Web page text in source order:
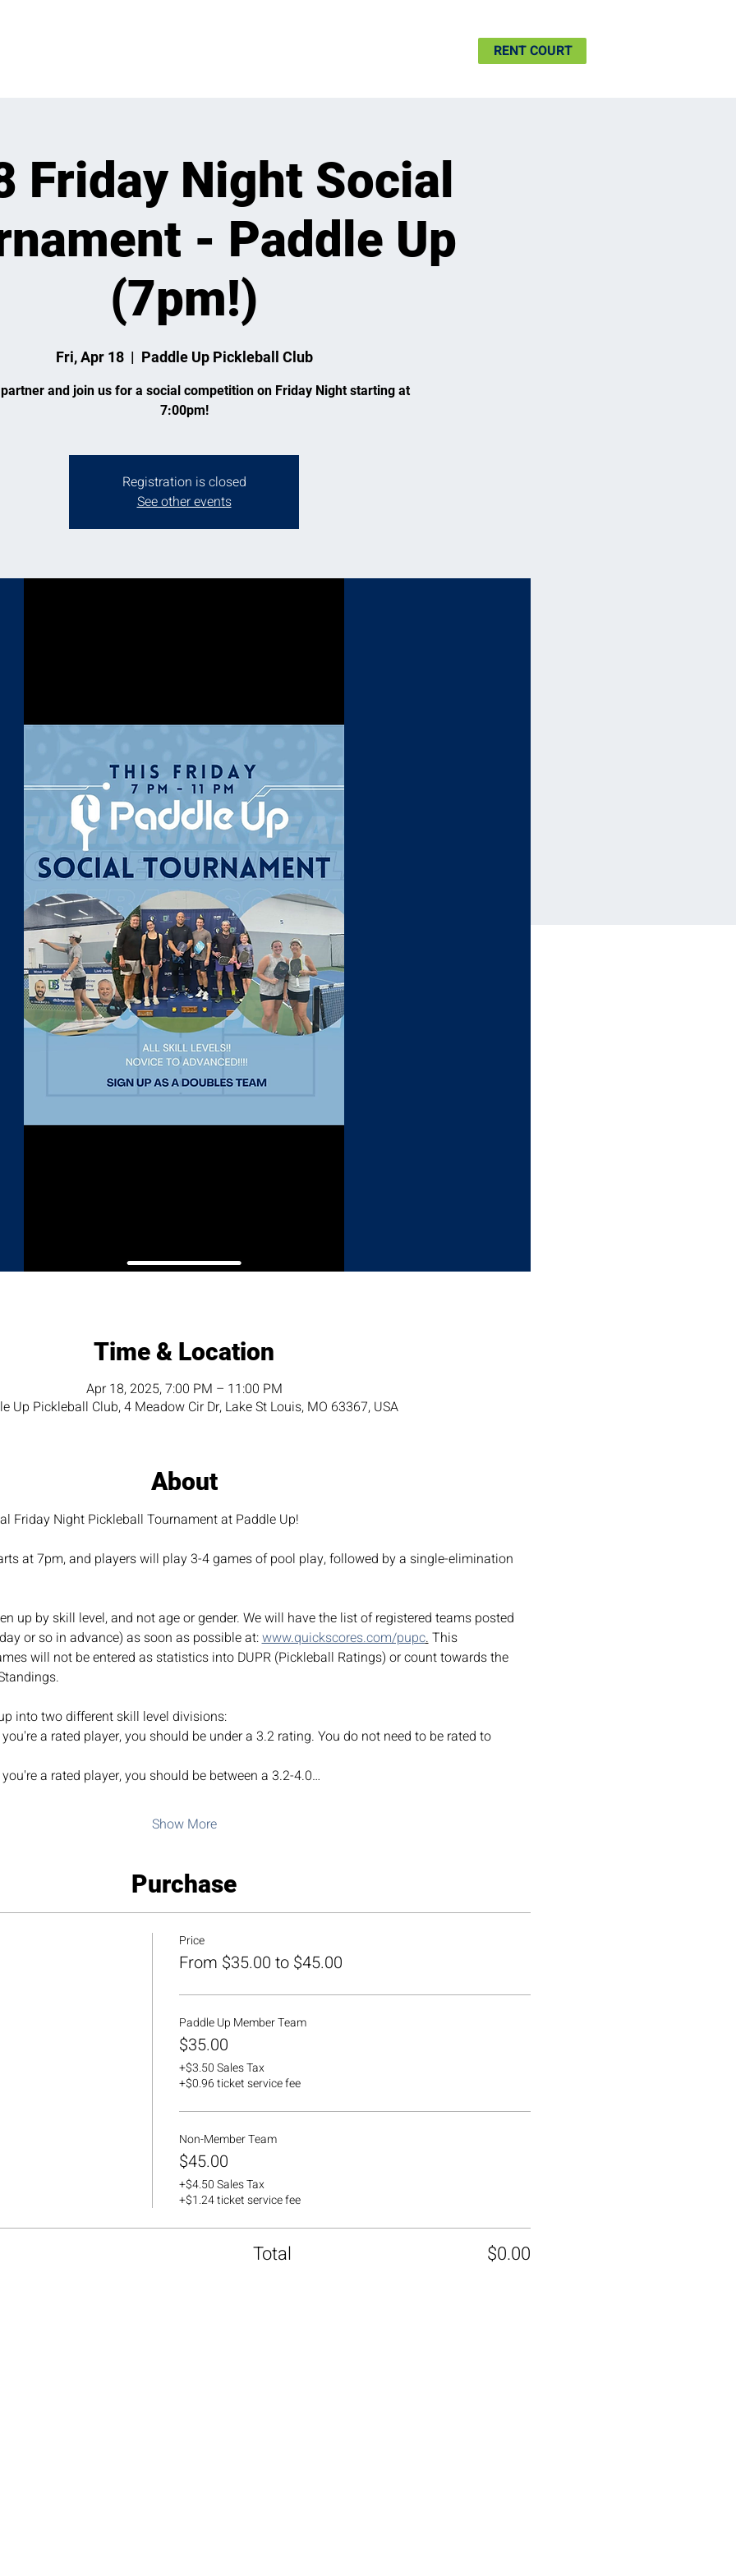
RENT COURT
Friday Night Social
- Paddle Up
(7pm!)
Fri, Apr 18
  |
Paddle Up Pickleball Club
and join us for a social competition on Friday Night starting at
7:00pm!
Registration is closed
See other events
Time & Location
Apr 18, 2025, 7:00 PM – 11:00 PM
Up Pickleball Club, 4 Meadow Cir Dr, Lake St Louis, MO 63367, USA
About
Friday Night Pickleball Tournament at Paddle Up!
at 7pm, and players will play 3-4 games of pool play, followed by a single-elimination
up by skill level, and not age or gender. We will have the list of registered teams posted
or so in advance) as soon as possible at: www.quickscores.com/pupc. This
will not be entered as statistics into DUPR (Pickleball Ratings) or count towards the
into two different skill level divisions:
a rated player, you should be under a 3.2 rating. You do not need to be rated to
a rated player, you should be between a 3.2-4.0…
Show More
Purchase
Price
From $35.00 to $45.00
Paddle Up Member Team
$35.00
+$3.50 Sales Tax
+$0.96 ticket service fee
Non-Member Team
$45.00
+$4.50 Sales Tax
+$1.24 ticket service fee
Total $0.00